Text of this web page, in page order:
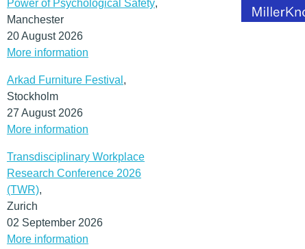
Power of Psychological Safety,
Manchester
20 August 2026
More information
Arkad Furniture Festival ,
Stockholm
27 August 2026
More information
Transdisciplinary Workplace
Research Conference 2026
(TWR),
Zurich
02 September 2026
More information